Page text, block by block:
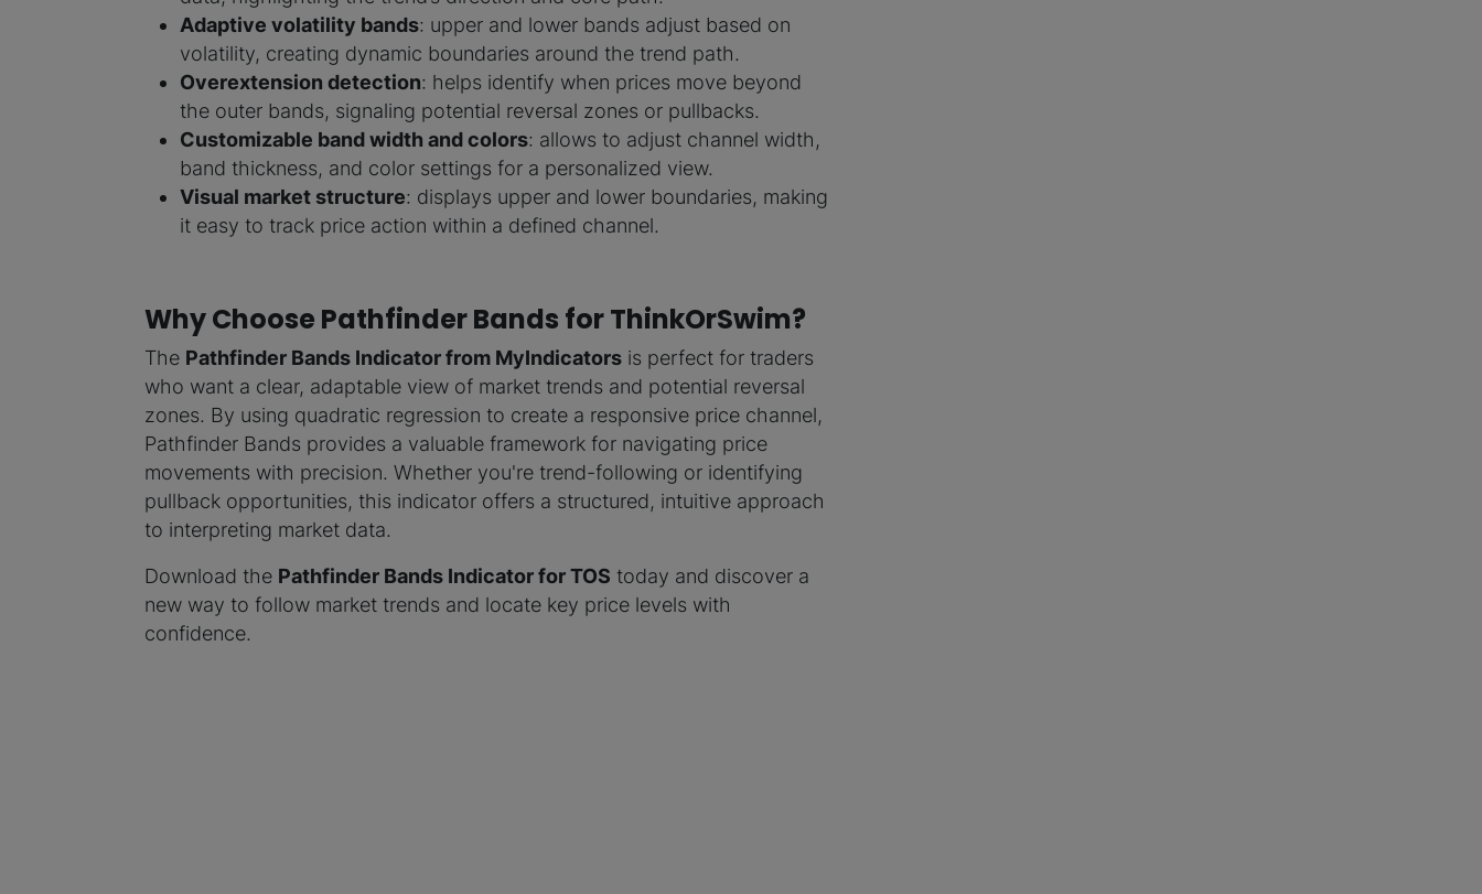
Adaptive volatility bands: upper and lower bands adjust based on
volatility, creating dynamic boundaries around the trend path.
Overextension detection: helps identify when prices move beyond
the outer bands, signaling potential reversal zones or pullbacks.
Customizable band width and colors: allows to adjust channel width,
band thickness, and color settings for a personalized view.
Visual market structure: displays upper and lower boundaries, making
it easy to track price action within a defined channel.
Why Choose Pathfinder Bands for ThinkOrSwim?
The Pathfinder Bands Indicator from MyIndicatorsis perfect for traders
who want a clear, adaptable view of market trends and potential reversal
zones. By using quadratic regression to create a responsive price channel,
Pathfinder Bands provides a valuable framework for navigating price
movements with precision. Whether you're trend-following or identifying
pullback opportunities, this indicator offers a structured, intuitive approach
to interpreting market data.
Download the Pathfinder Bands Indicator for TOS today and discover a
new way to follow market trends and locate key price levels with
confidence.